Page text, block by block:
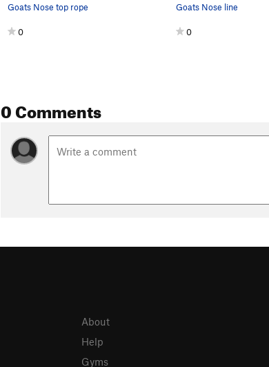
Goats Nose top rope
0
Goats Nose line
0
0 Comments
About
Help
Gyms